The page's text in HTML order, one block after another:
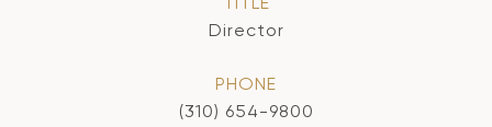
Director
PHONE
(310) 654-9800